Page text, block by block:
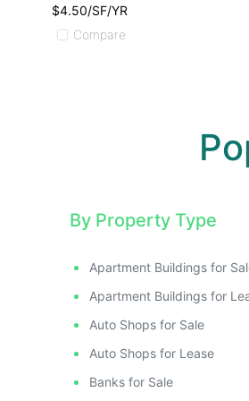
$4.50/SF/YR
Compare
By Property Type
Apartment Buildings for
Apartment Buildings for
Auto Shops for Sale
Auto Shops for Lease
Banks for Sale